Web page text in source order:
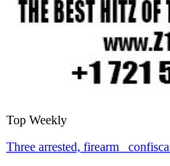
Top Weekly
Three arrested, firearm